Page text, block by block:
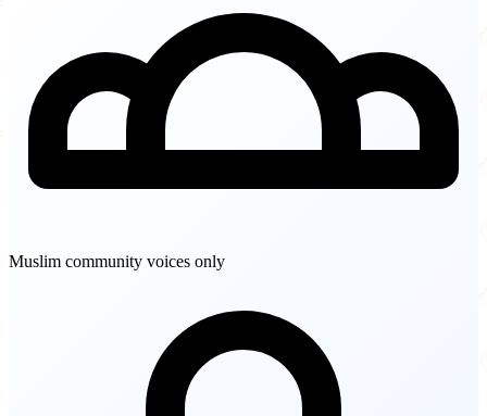
Muslim community voices only